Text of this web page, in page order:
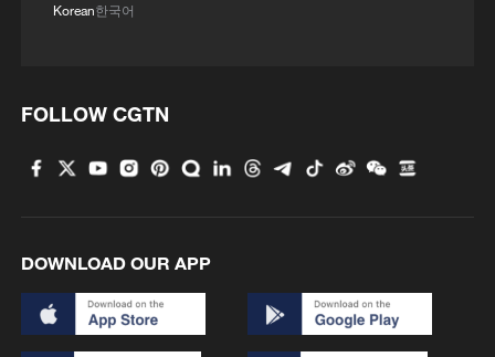
Korean한국어
FOLLOW CGTN
DOWNLOAD OUR APP